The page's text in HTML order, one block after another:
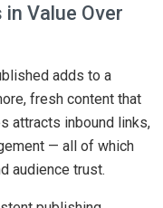
Value Over
adds to a
fresh content that
attracts inbound links,
— all of which
audience trust.